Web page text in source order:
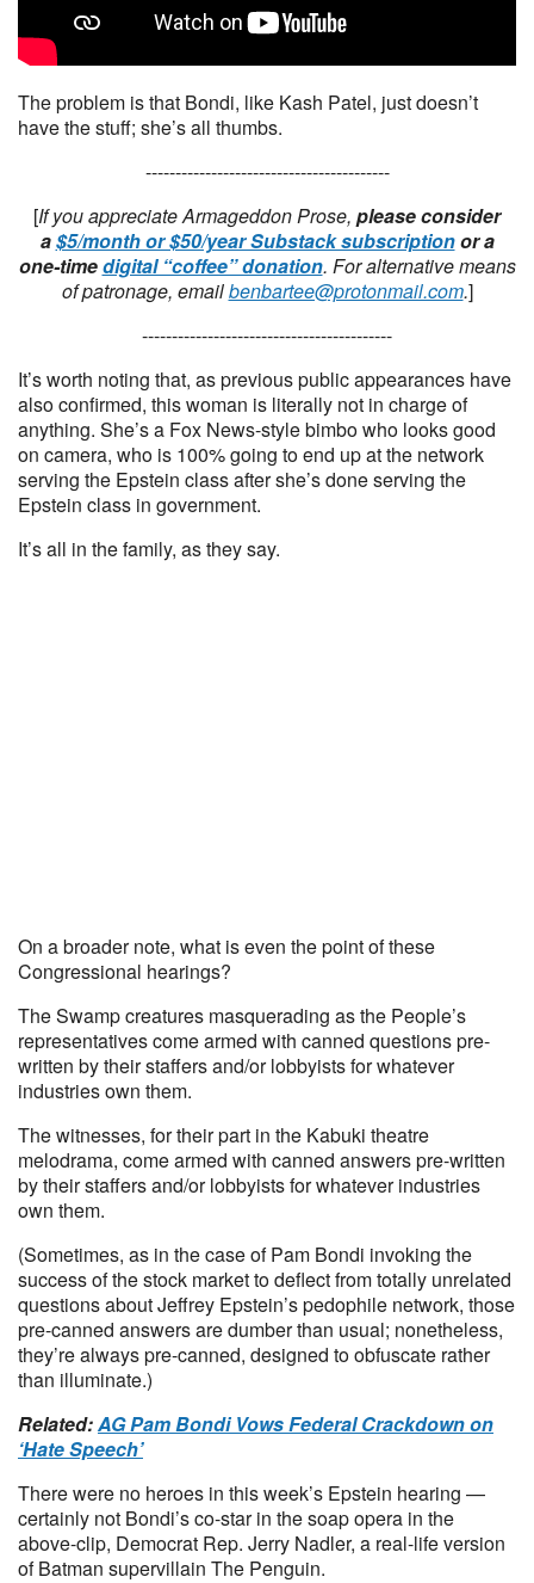
The problem is that Bondi, like Kash Patel, just doesn’t
have the stuff; she’s all thumbs.
-----------------------------------------
[If you appreciate Armageddon Prose, please consider
a$5/month or $50/year Substack subscriptionor a
one-timedigital “coffee” donation. For alternative means
of patronage, emailbenbartee@protonmail.com.]
------------------------------------------
It’s worth noting that, as previous public appearances have
also confirmed, this woman is literally not in charge of
anything. She’s a Fox News-style bimbo who looks good
on camera, who is 100% going to end up at the network
serving the Epstein class after she’s done serving the
Epstein class in government.
It’s all in the family, as they say.
On a broader note, what is even the point of these
Congressional hearings?
The Swamp creatures masquerading as the People’s
representatives come armed with canned questions pre-
written by their staffers and/or lobbyists for whatever
industries own them.
The witnesses, for their part in the Kabuki theatre
melodrama, come armed with canned answers pre-written
by their staffers and/or lobbyists for whatever industries
own them.
(Sometimes, as in the case of Pam Bondi invoking the
success of the stock market to deflect from totally unrelated
questions about Jeffrey Epstein’s pedophile network, those
pre-canned answers are dumber than usual; nonetheless,
they’re always pre-canned, designed to obfuscate rather
than illuminate.)
Related:AG Pam Bondi Vows Federal Crackdown on
‘Hate Speech’
There were no heroes in this week’s Epstein hearing —
certainly not Bondi’s co-star in the soap opera in the
above-clip, Democrat Rep. Jerry Nadler, a real-life version
of Batman supervillain The Penguin.